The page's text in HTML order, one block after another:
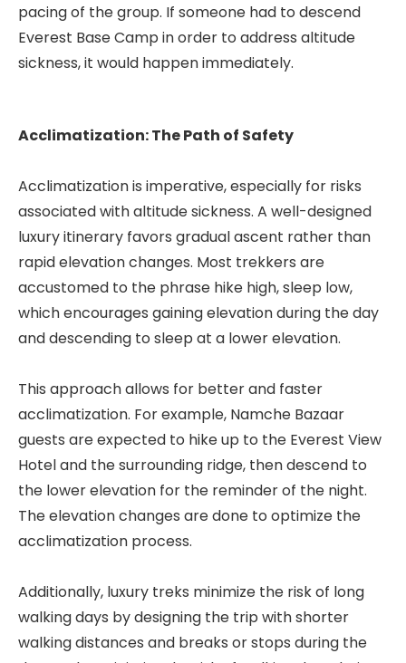
pacing of the group. If someone had to descend
Everest Base Camp in order to address altitude
sickness, it would happen immediately.
Acclimatization: The Path of Safety
Acclimatization is imperative, especially for risks
associated with altitude sickness. A well-designed
luxury itinerary favors gradual ascent rather than
rapid elevation changes. Most trekkers are
accustomed to the phrase hike high, sleep low,
which encourages gaining elevation during the day
and descending to sleep at a lower elevation.
This approach allows for better and faster
acclimatization. For example, Namche Bazaar
guests are expected to hike up to the Everest View
Hotel and the surrounding ridge, then descend to
the lower elevation for the reminder of the night.
The elevation changes are done to optimize the
acclimatization process.
Additionally, luxury treks minimize the risk of long
walking days by designing the trip with shorter
walking distances and breaks or stops during the